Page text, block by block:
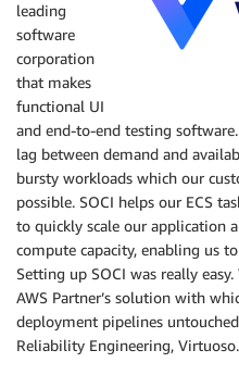
leading
software
corporation
that makes
functional UI
and end-to-end testing
lag between demand and
bursty workloads which our
possible. SOCI helps our ECS
to quickly scale our application
compute capacity, enabling us
Setting up SOCI was really
AWS Partner’s solution with
deployment pipelines
Reliability Engineering, Virtuoso.